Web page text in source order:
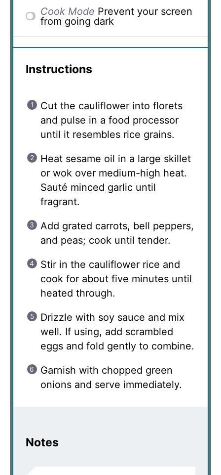
Cook Mode Prevent your screen
from going dark
Instructions
Cut the cauliflower into florets
and pulse in a food processor
until it resembles rice grains.
Heat sesame oil in a large skillet
or wok over medium-high heat.
Sauté minced garlic until
fragrant.
Add grated carrots, bell peppers,
and peas; cook until tender.
Stir in the cauliflower rice and
cook for about five minutes until
heated through.
Drizzle with soy sauce and mix
well. If using, add scrambled
eggs and fold gently to combine.
Garnish with chopped green
onions and serve immediately.
Notes